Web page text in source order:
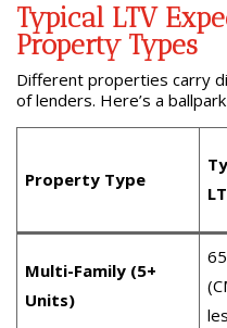
Typical LTV
Property Types
Different properties carry
of lenders. Here’s a
Property Type
Multi-Family (5+
Units)